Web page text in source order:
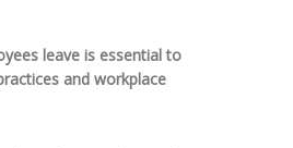
leave is essential to
and workplace